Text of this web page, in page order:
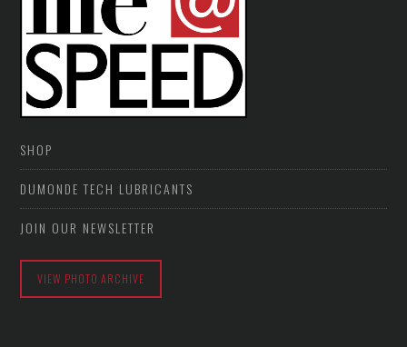
SHOP
DUMONDE TECH LUBRICANTS
JOIN OUR NEWSLETTER
VIEW PHOTO ARCHIVE